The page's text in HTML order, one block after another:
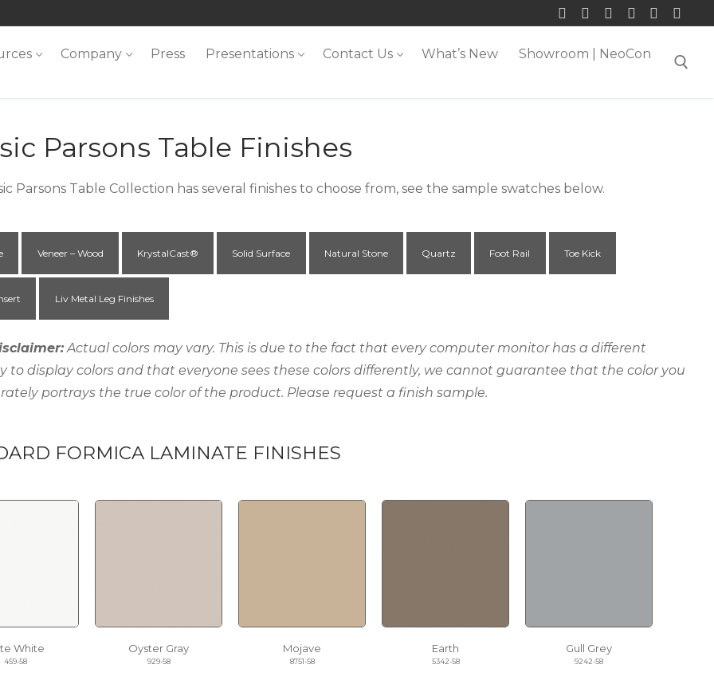
Company Press Presentations Contact Us What’s New Showroom | NeoCon
Parsons Table Finishes
Parsons Table Collection has several finishes to choose from, see the sample swatches below.
Veneer – Wood KrystalCast® Solid Surface Natural Stone Quartz Foot Rail Toe Kick
Liv Metal Leg Finishes
Actual colors may vary. This is due to the fact that every computer monitor has a different
to display colors and that everyone sees these colors differently, we cannot guarantee that the color you
portrays the true color of the product. Please request a finish sample.
FORMICA LAMINATE FINISHES
White
459-58
Oyster Gray
929-58
Mojave
8751-58
Earth
5342-58
Gull Grey
9242-58